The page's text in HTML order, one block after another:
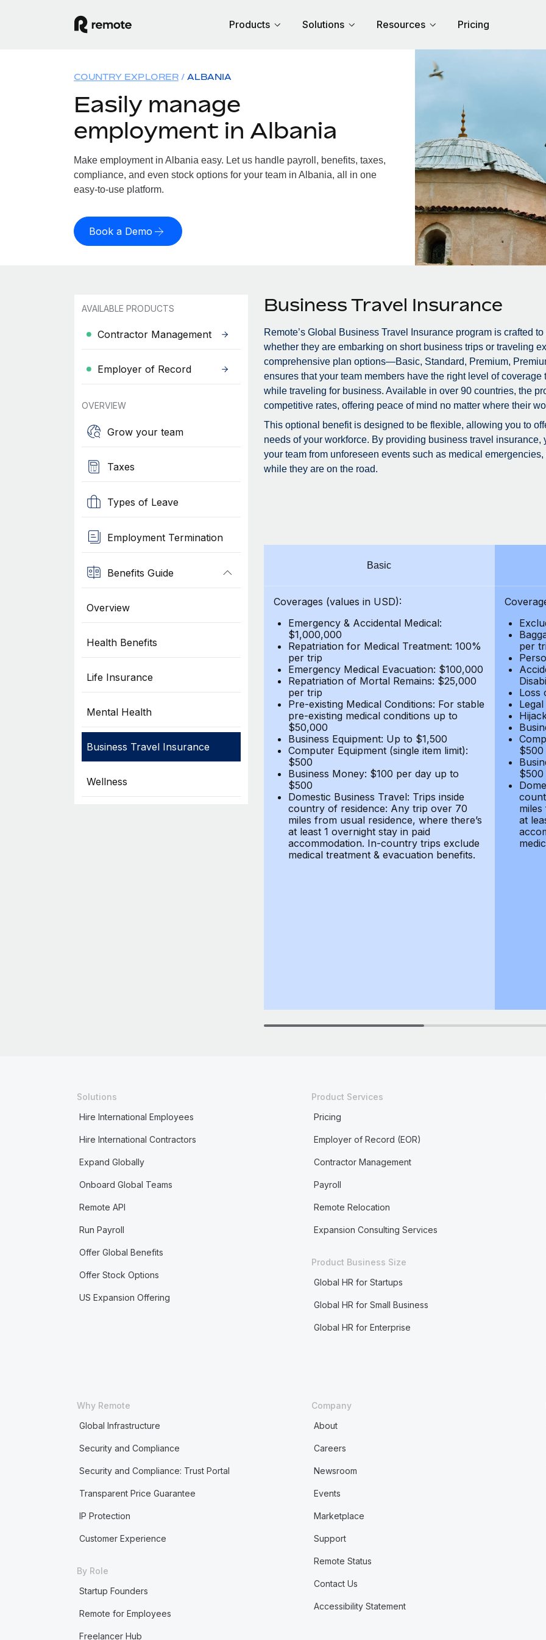
Products Solutions Resources Pricing
COUNTRY EXPLORER ALBANIA
Easily manage
employment in Albania
Make employment in Albania easy. Let us handle payroll, benefits, taxes,
compliance, and even stock options for your team in Albania, all in one
easy-to-use platform.
Book a Demo
AVAILABLE PRODUCTS
Contractor Management
Employer of Record
OVERVIEW
Grow your team
Taxes
Types of Leave
Employment Termination
Benefits Guide
Overview
Health Benefits
Life Insurance
Mental Health
Business Travel Insurance
Wellness
Business Travel Insurance
Remote’s Global Business Travel Insurance program is crafted
whether they are embarking on short business trips or traveling
comprehensive plan options—Basic, Standard, Premium,
ensures that your team members have the right level of
while traveling for business. Available in over 90 countries, the
competitive rates, offering peace of mind no matter where their
This optional benefit is designed to be flexible, allowing you to
needs of your workforce. By providing business travel
your team from unforeseen events such as medical
while they are on the road.
Basic
Coverages (values in USD):
Emergency & Accidental Medical:
$1,000,000
Repatriation for Medical Treatment: 100%
per trip
Emergency Medical Evacuation: $100,000
Repatriation of Mortal Remains: $25,000
per trip
Pre-existing Medical Conditions: For stable
pre-existing medical conditions up to
$50,000
Business Equipment: Up to $1,500
Computer Equipment (single item limit):
$500
Business Money: $100 per day up to
$500
Domestic Business Travel: Trips inside
country of residence: Any trip over 70
miles from usual residence, where there’s
at least 1 overnight stay in paid
accommodation. In-country trips exclude
medical treatment & evacuation benefits.
per
Loss
$500
$500
at
Solutions
Hire International Employees
Hire International Contractors
Expand Globally
Onboard Global Teams
Remote API
Run Payroll
Offer Global Benefits
Offer Stock Options
US Expansion Offering
Product Services
Pricing
Employer of Record (EOR)
Contractor Management
Payroll
Remote Relocation
Expansion Consulting Services
Product Business Size
Global HR for Startups
Global HR for Small Business
Global HR for Enterprise
Why Remote
Global Infrastructure
Security and Compliance
Security and Compliance: Trust Portal
Transparent Price Guarantee
IP Protection
Customer Experience
By Role
Startup Founders
Remote for Employees
Freelancer Hub
Company
About
Careers
Newsroom
Events
Marketplace
Support
Remote Status
Contact Us
Accessibility Statement